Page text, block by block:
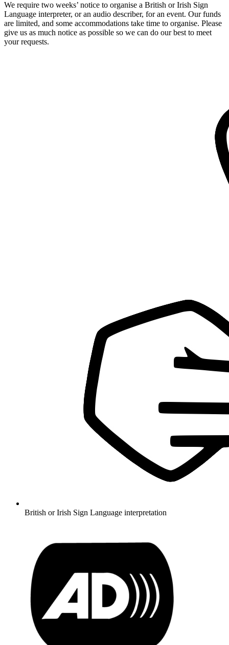
We require two weeks’ notice to organise a British or Irish Sign
Language interpreter, or an audio describer, for an event. Our funds
are limited, and some accommodations take time to organise. Please
give us as much notice as possible so we can do our best to meet
your requests.
British or Irish Sign Language interpretation